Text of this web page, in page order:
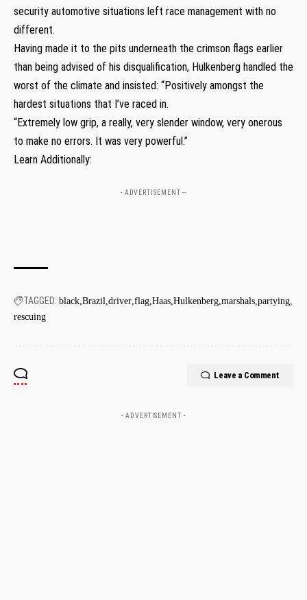
security automotive situations left race management with no
different.
Having made it to the pits underneath the crimson flags earlier
than being advised of his disqualification, Hulkenberg handled the
worst of the climate and insisted: “Positively amongst the
hardest situations that I’ve raced in.
“Extremely low grip, a really, very slender window, very onerous
to make no errors. It was very powerful.”
Learn Additionally:
- ADVERTISEMENT --
TAGGED: black Brazil driver flag Haas Hulkenberg marshals partying
rescuing
Leave a Comment
- ADVERTISEMENT -